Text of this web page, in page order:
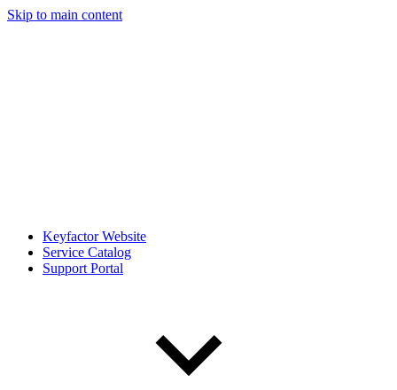
Skip to main content
Keyfactor Website
Service Catalog
Support Portal